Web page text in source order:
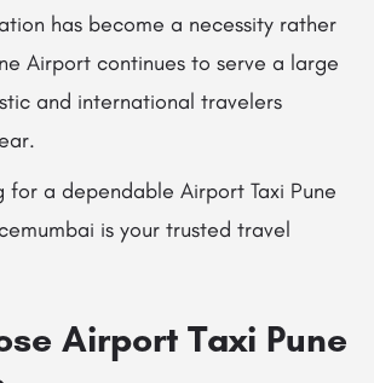
has become a necessity rather
Airport continues to serve a large
and international travelers
for a dependable Airport Taxi Pune
is your trusted travel
Airport Taxi Pune